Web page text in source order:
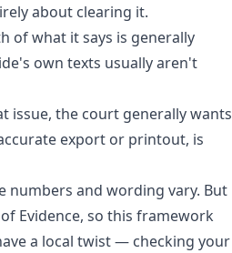
about clearing it.
of what it says is generally
own texts usually aren't
issue, the court generally wants
export or printout, is
numbers and wording vary. But
Evidence, so this framework
a local twist — checking your